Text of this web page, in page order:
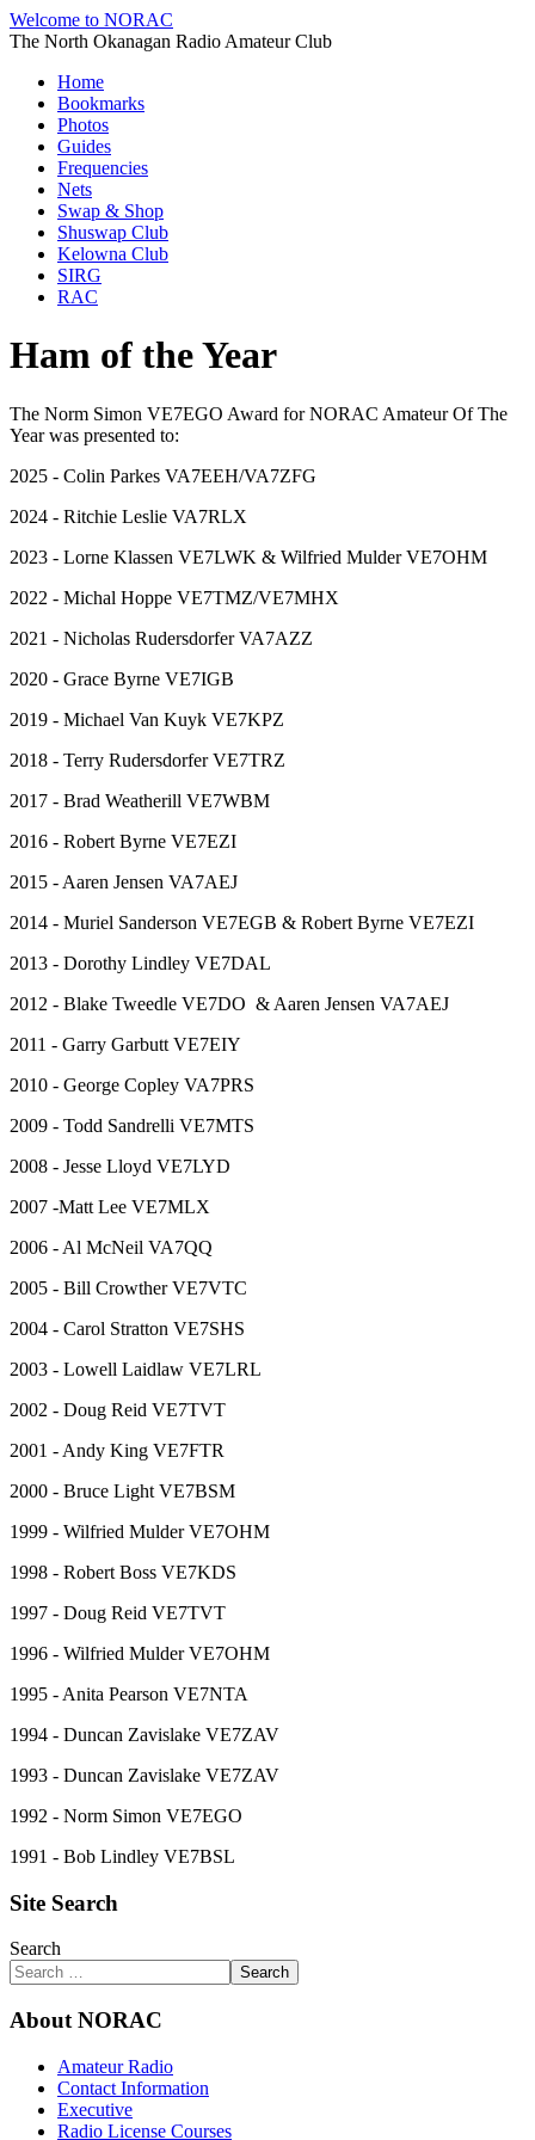
Welcome to NORAC
The North Okanagan Radio Amateur Club
Home
Bookmarks
Photos
Guides
Frequencies
Nets
Swap & Shop
Shuswap Club
Kelowna Club
SIRG
RAC
Ham of the Year
The Norm Simon VE7EGO Award for NORAC Amateur Of The
Year was presented to:
2025 - Colin Parkes VA7EEH/VA7ZFG
2024 - Ritchie Leslie VA7RLX
2023 - Lorne Klassen VE7LWK & Wilfried Mulder VE7OHM
2022 - Michal Hoppe VE7TMZ/VE7MHX
2021 - Nicholas Rudersdorfer VA7AZZ
2020 - Grace Byrne VE7IGB
2019 - Michael Van Kuyk VE7KPZ
2018 - Terry Rudersdorfer VE7TRZ
2017 - Brad Weatherill VE7WBM
2016 - Robert Byrne VE7EZI
2015 - Aaren Jensen VA7AEJ
2014 - Muriel Sanderson VE7EGB & Robert Byrne VE7EZI
2013 - Dorothy Lindley VE7DAL
2012 - Blake Tweedle VE7DO & Aaren Jensen VA7AEJ
2011 - Garry Garbutt VE7EIY
2010 - George Copley VA7PRS
2009 - Todd Sandrelli VE7MTS
2008 - Jesse Lloyd VE7LYD
2007 -Matt Lee VE7MLX
2006 - Al McNeil VA7QQ
2005 - Bill Crowther VE7VTC
2004 - Carol Stratton VE7SHS
2003 - Lowell Laidlaw VE7LRL
2002 - Doug Reid VE7TVT
2001 - Andy King VE7FTR
2000 - Bruce Light VE7BSM
1999 - Wilfried Mulder VE7OHM
1998 - Robert Boss VE7KDS
1997 - Doug Reid VE7TVT
1996 - Wilfried Mulder VE7OHM
1995 - Anita Pearson VE7NTA
1994 - Duncan Zavislake VE7ZAV
1993 - Duncan Zavislake VE7ZAV
1992 - Norm Simon VE7EGO
1991 - Bob Lindley VE7BSL
Site Search
Search
Search
About NORAC
Amateur Radio
Contact Information
Executive
Radio License Courses